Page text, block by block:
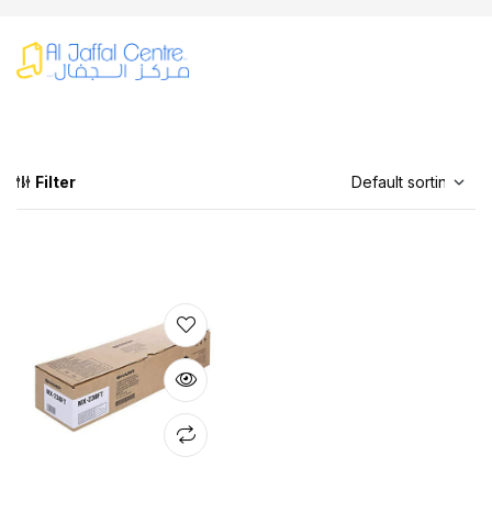
Filter